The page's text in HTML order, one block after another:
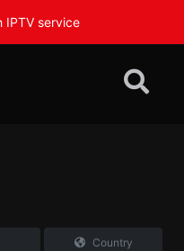
IPTV service
Country